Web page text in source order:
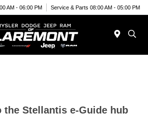
AM - 06:00 PM Service & Parts 08:00 AM - 05:00 PM
the Stellantis e-Guide hub